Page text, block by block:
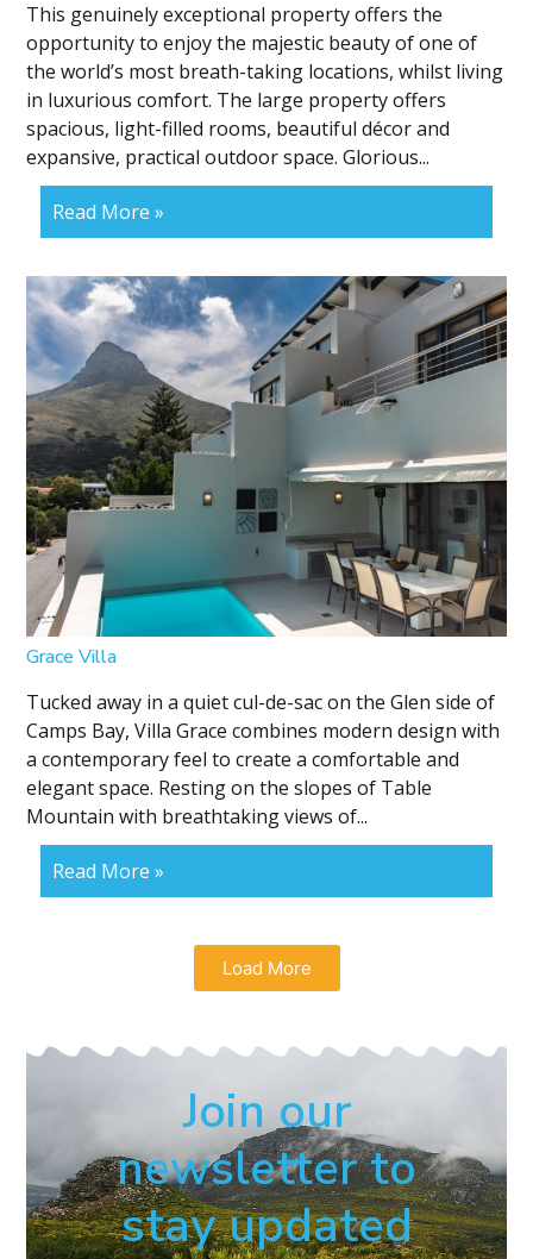
This genuinely exceptional property offers the
opportunity to enjoy the majestic beauty of one of
the world’s most breath-taking locations, whilst living
in luxurious comfort. The large property offers
spacious, light-filled rooms, beautiful décor and
expansive, practical outdoor space. Glorious...
Read More »
Grace Villa
Tucked away in a quiet cul-de-sac on the Glen side of
Camps Bay, Villa Grace combines modern design with
a contemporary feel to create a comfortable and
elegant space. Resting on the slopes of Table
Mountain with breathtaking views of...
Read More »
Load More
Join our
newsletter to
stay updated